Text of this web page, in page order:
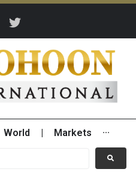
World Markets ···